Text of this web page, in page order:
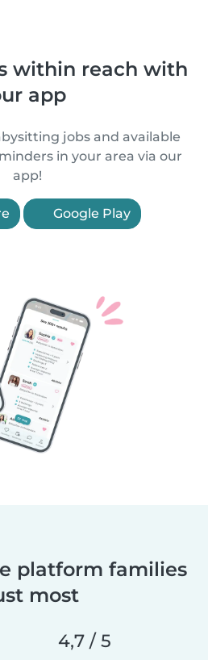
within reach with
app
jobs and available
in your area via our
app!
Google Play
platform families
most
4,7 / 5